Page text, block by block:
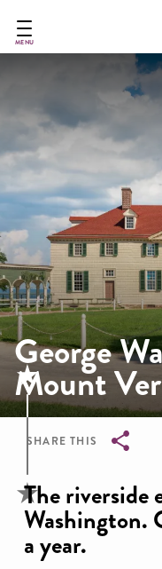
main
MENU
George
Mount
SHARE THIS
Breadcrumb
The riverside
Washington.
a year.